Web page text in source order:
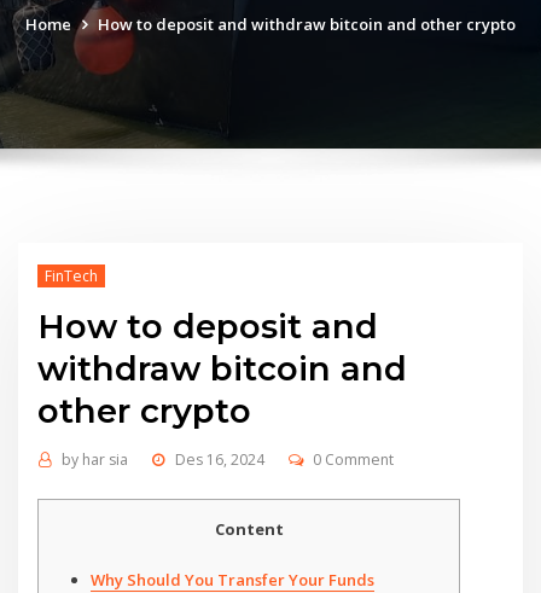
Home How to deposit and withdraw bitcoin and other crypto
FinTech
How to deposit and
withdraw bitcoin and
other crypto
by har sia Des 16, 2024 0 Comment
Content
Why Should You Transfer Your Funds